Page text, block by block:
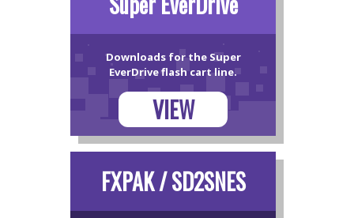
Downloads for the Super
EverDrive flash cart line.
VIEW
FXPAK / SD2SNES